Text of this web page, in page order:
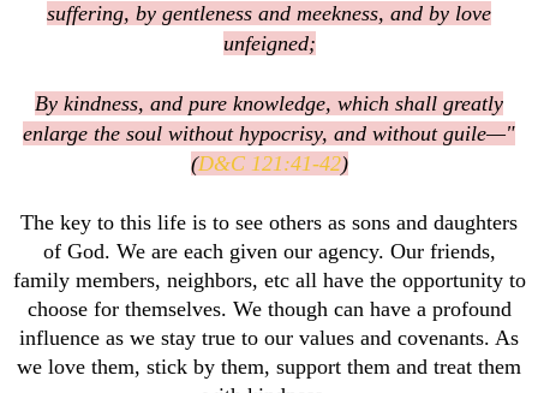
suffering, by gentleness and meekness, and by love
unfeigned;
By kindness, and pure knowledge, which shall greatly
enlarge the soul without hypocrisy, and without guile—"
(D&C 121:41-42)
The key to this life is to see others as sons and daughters
of God. We are each given our agency. Our friends,
family members, neighbors, etc all have the opportunity to
choose for themselves. We though can have a profound
influence as we stay true to our values and covenants. As
we love them, stick by them, support them and treat them